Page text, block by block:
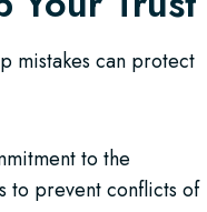
mistakes can protect
to the
to prevent conflicts of